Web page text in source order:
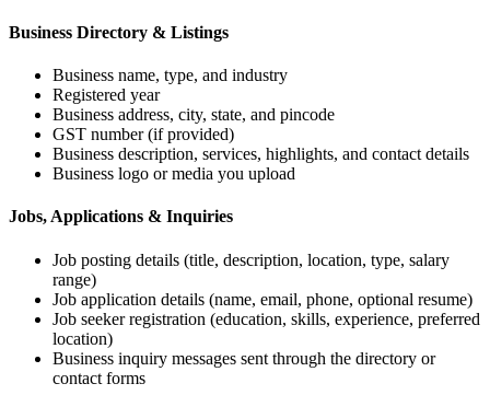
Business Directory & Listings
Business name, type, and industry
Registered year
Business address, city, state, and pincode
GST number (if provided)
Business description, services, highlights, and contact details
Business logo or media you upload
Jobs, Applications & Inquiries
Job posting details (title, description, location, type, salary
range)
Job application details (name, email, phone, optional resume)
Job seeker registration (education, skills, experience, preferred
location)
Business inquiry messages sent through the directory or
contact forms